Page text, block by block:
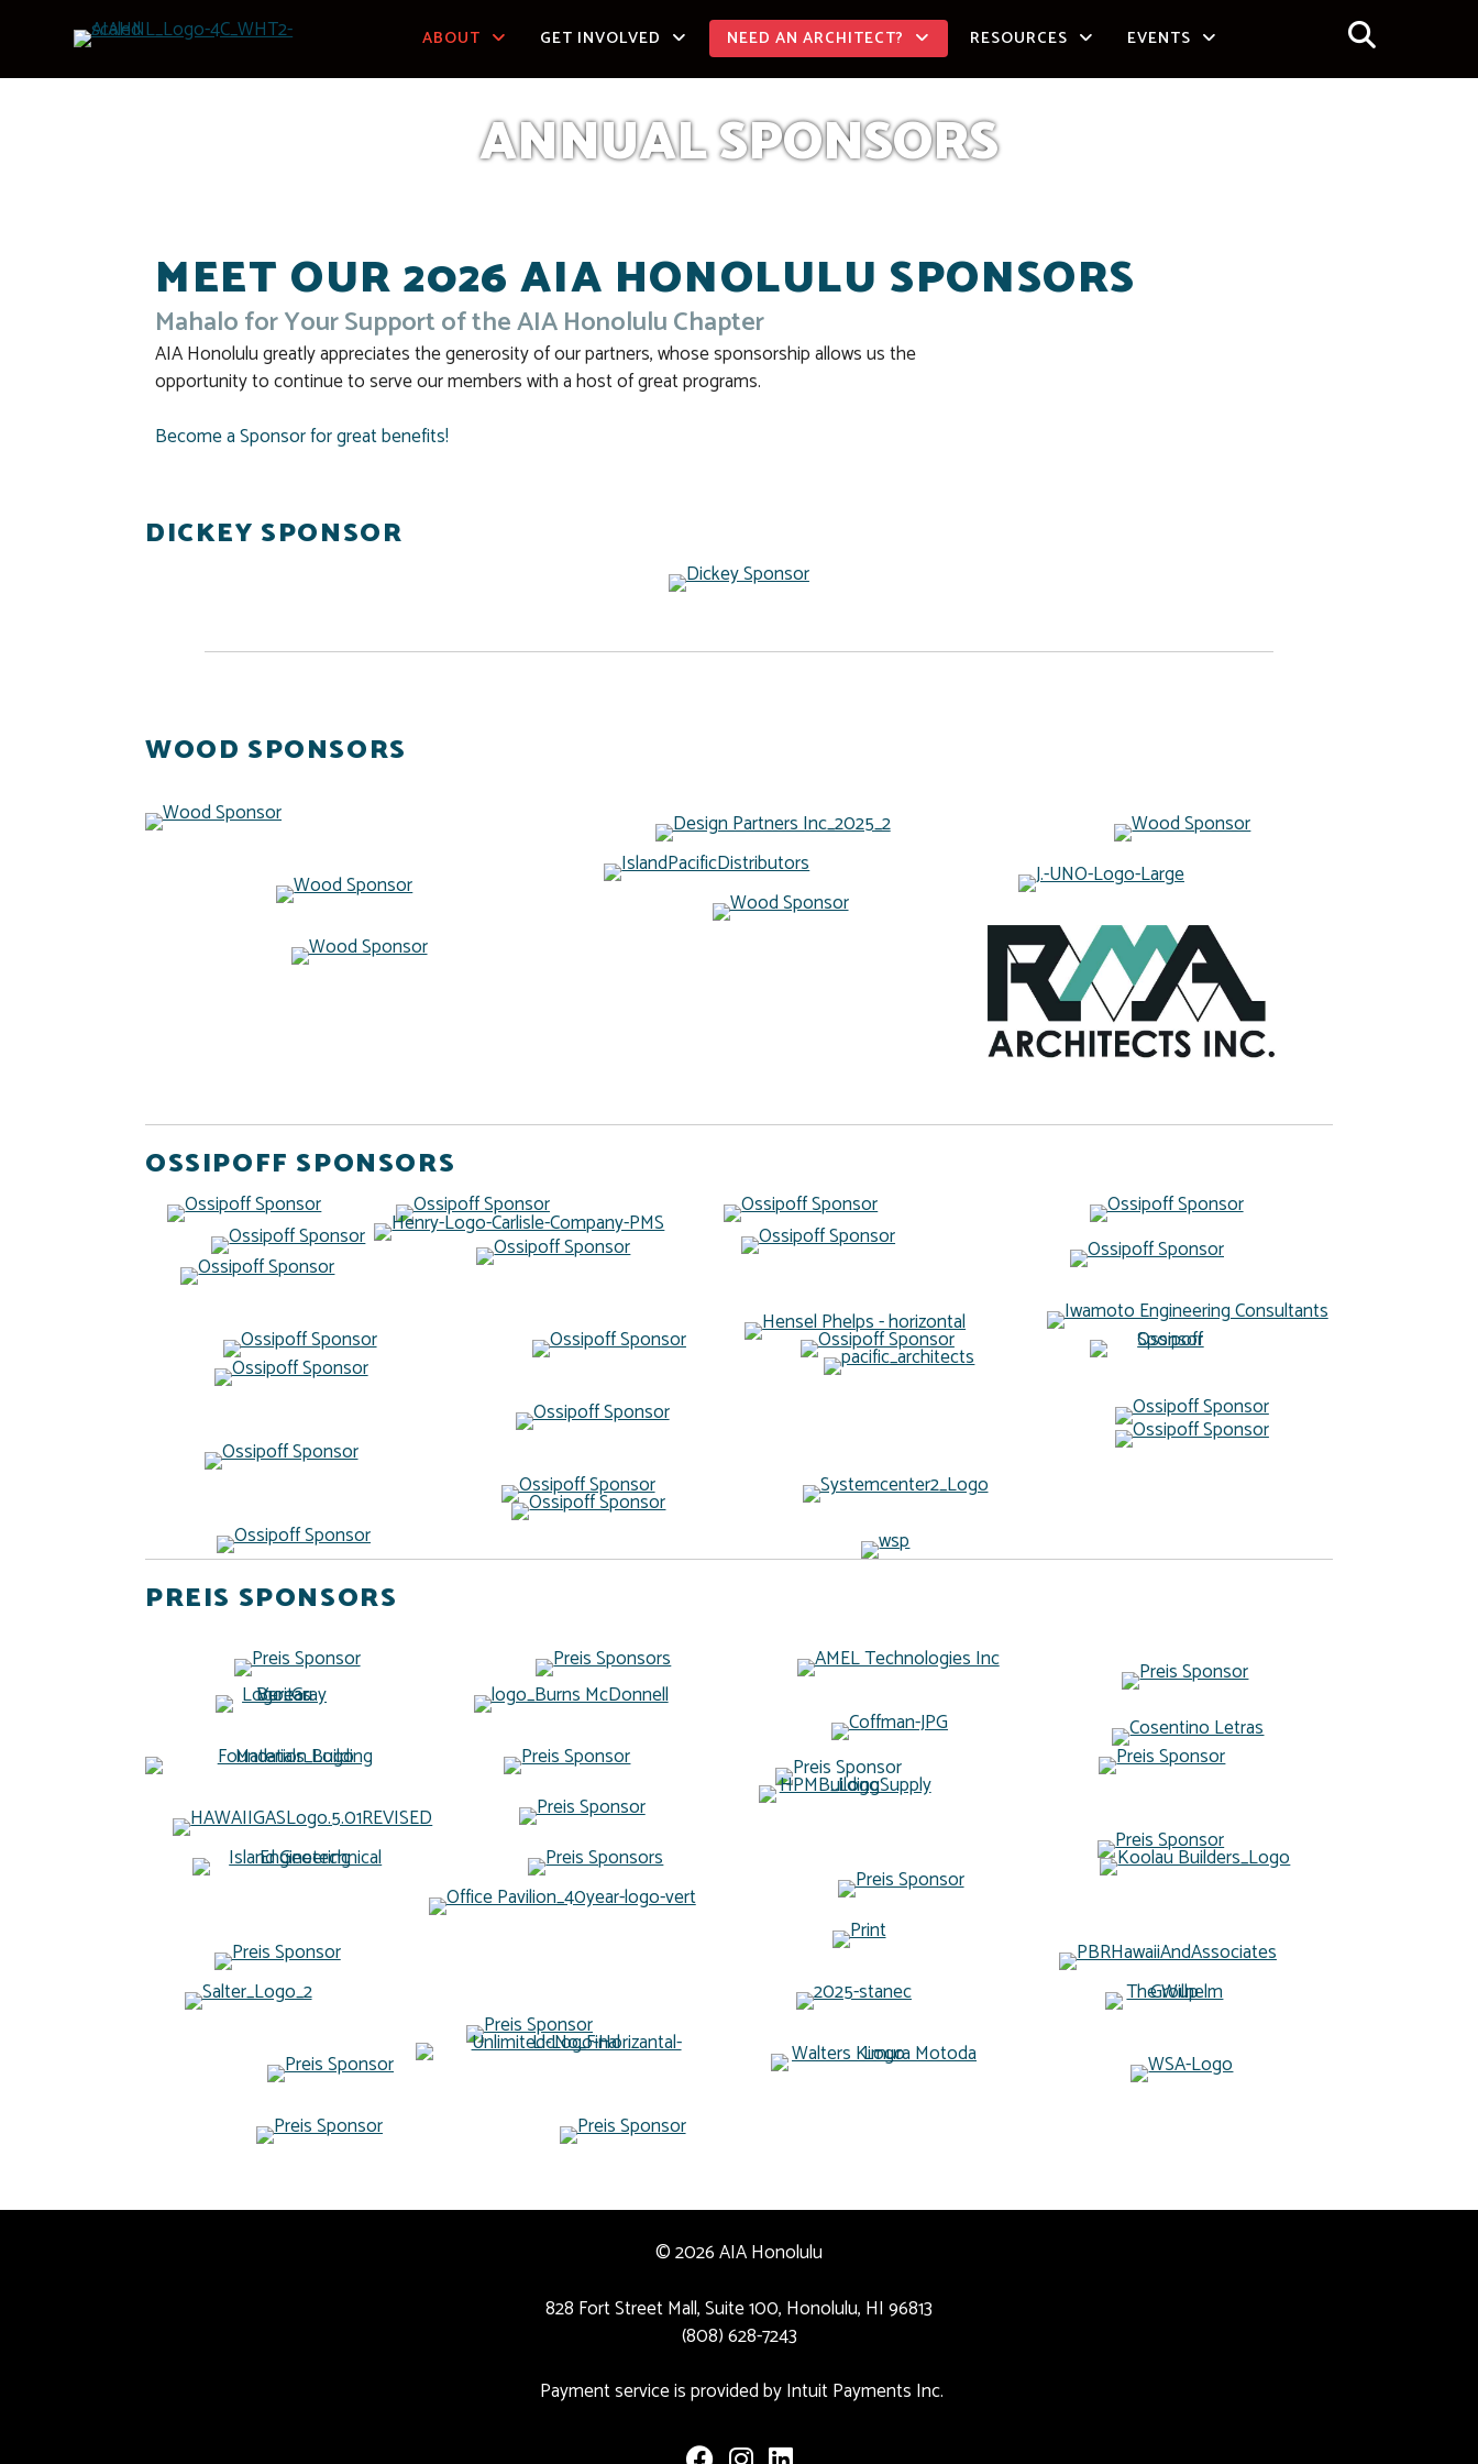
ABOUT GET INVOLVED NEED AN ARCHITECT? RESOURCES EVENTS
ANNUAL SPONSORS
MEET OUR 2026 AIA HONOLULU SPONSORS
Mahalo for Your Support of the AIA Honolulu Chapter
AIA Honolulu greatly appreciates the generosity of our partners, whose sponsorship allows us the
opportunity to continue to serve our members with a host of great programs.
Become a Sponsor for great benefits!
DICKEY SPONSOR
WOOD SPONSORS
OSSIPOFF SPONSORS
PREIS SPONSORS
© 2026 AIA Honolulu
828 Fort Street Mall, Suite 100, Honolulu, HI 96813
(808) 628-7243
Payment service is provided by Intuit Payments Inc.